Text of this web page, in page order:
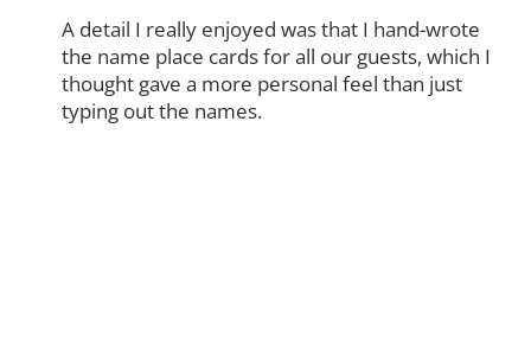
A detail I really enjoyed was that I hand-wrote
the name place cards for all our guests, which I
thought gave a more personal feel than just
typing out the names.